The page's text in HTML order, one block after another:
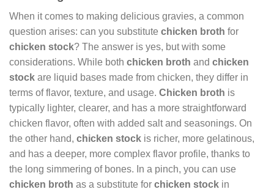
When it comes to making delicious gravies, a common
question arises: can you substitute chicken broth for
chicken stock? The answer is yes, but with some
considerations. While both chicken broth and chicken
stock are liquid bases made from chicken, they differ in
terms of flavor, texture, and usage. Chicken broth is
typically lighter, clearer, and has a more straightforward
chicken flavor, often with added salt and seasonings. On
the other hand, chicken stock is richer, more gelatinous,
and has a deeper, more complex flavor profile, thanks to
the long simmering of bones. In a pinch, you can use
chicken broth as a substitute for chicken stock in